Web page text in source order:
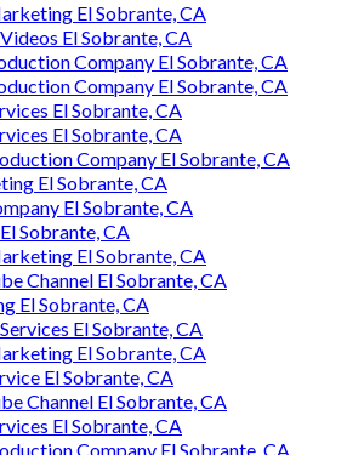
El Sobrante, CA
El Sobrante, CA
Company El Sobrante, CA
Company El Sobrante, CA
El Sobrante, CA
El Sobrante, CA
Company El Sobrante, CA
El Sobrante, CA
El Sobrante, CA
Sobrante, CA
El Sobrante, CA
Channel El Sobrante, CA
El Sobrante, CA
El Sobrante, CA
El Sobrante, CA
El Sobrante, CA
Channel El Sobrante, CA
El Sobrante, CA
Company El Sobrante, CA